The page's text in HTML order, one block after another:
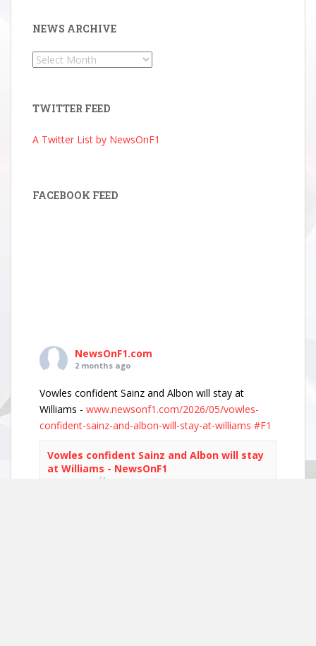
NEWS ARCHIVE
News
TWITTER FEED
A Twitter List by NewsOnF1
FACEBOOK FEED
NewsOnF1.com
2 months ago
Vowles confident Sainz and Albon will stay at
Williams - www.newsonf1.com/2026/05/vowles-
confident-sainz-and-albon-will-stay-at-williams #F1
Vowles confident Sainz and Albon will stay
at Williams - NewsOnF1
www.newsonf1.com